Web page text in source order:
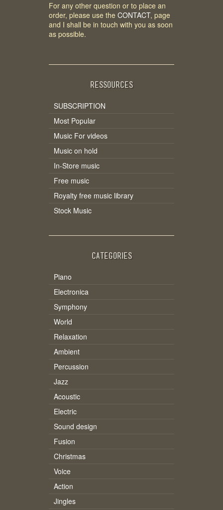
For any other question or to place an
order, please use the CONTACT, page
and I shall be in touch with you as soon
as possible.
RESSOURCES
SUBSCRIPTION
Most Popular
Music For videos
Music on hold
In-Store music
Free music
Royalty free music library
Stock Music
CATEGORIES
Piano
Electronica
Symphony
World
Relaxation
Ambient
Percussion
Jazz
Acoustic
Electric
Sound design
Fusion
Christmas
Voice
Action
Jingles